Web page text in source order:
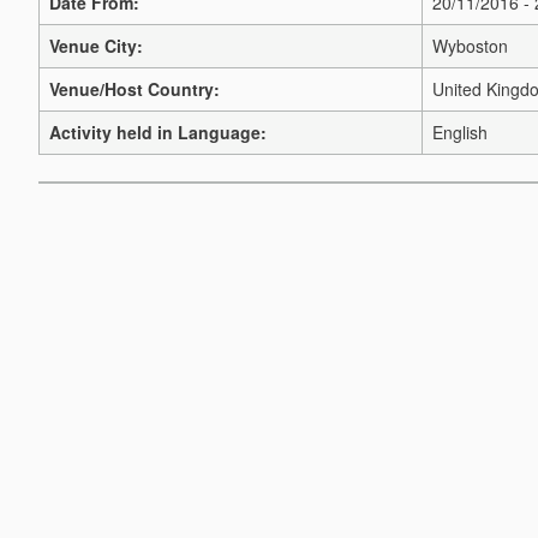
Venue City:
Wyboston
Venue/Host Country:
United
Activity held in Language:
English